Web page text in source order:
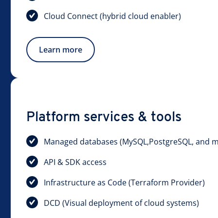
Cloud Connect (hybrid cloud enabler)
Learn more
Platform services & tools
Managed databases (MySQL,PostgreSQL, and
API & SDK access
Infrastructure as Code (Terraform Provider)
DCD (Visual deployment of cloud systems)